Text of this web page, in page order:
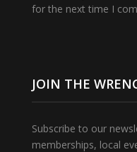
for the next time I
JOIN THE
Subscribe to our
memberships, local